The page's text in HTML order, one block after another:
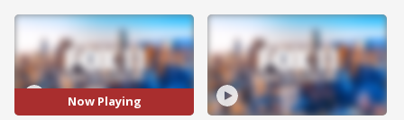
Now Playing